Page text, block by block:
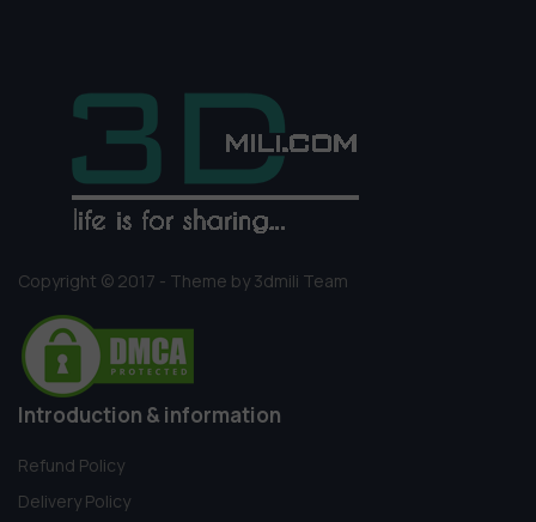
Copyright © 2017 - Theme by 3dmili Team
Introduction & information
Refund Policy
Delivery Policy